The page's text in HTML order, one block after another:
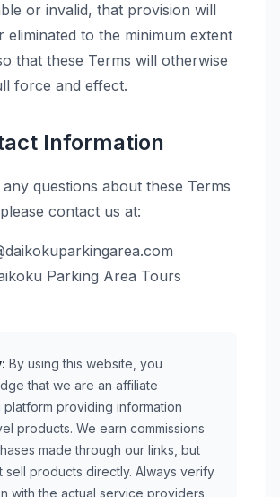
or invalid, that provision will
eliminated to the minimum extent
that these Terms will otherwise
force and effect.
Information
questions about these Terms
contact us at:
Parking Area Tours
By using this website, you
that we are an affiliate
platform providing information
products. We earn commissions
made through our links, but
sell products directly. Always verify
with the actual service providers